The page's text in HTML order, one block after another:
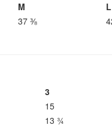
M L
37 ⅜
3
15
13 ¾